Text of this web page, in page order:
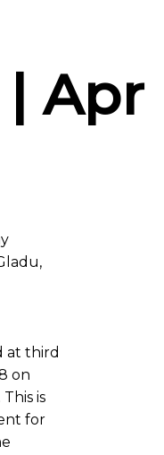
| Apr
at third
on
is
for